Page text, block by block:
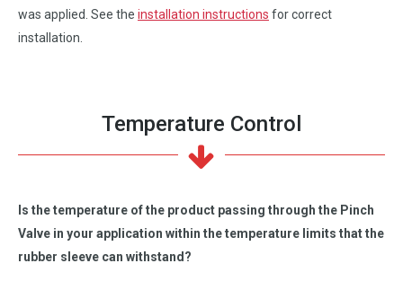
was applied. See the installation instructions for correct
installation.
Temperature Control
Is the temperature of the product passing through the Pinch
Valve in your application within the temperature limits that the
rubber sleeve can withstand?